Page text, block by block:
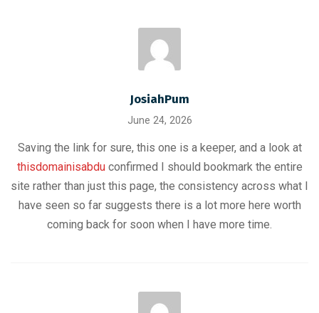
JosiahPum
June 24, 2026
Saving the link for sure, this one is a keeper, and a look at
thisdomainisabduconfirmed I should bookmark the entire
site rather than just this page, the consistency across what I
have seen so far suggests there is a lot more here worth
coming back for soon when I have more time.